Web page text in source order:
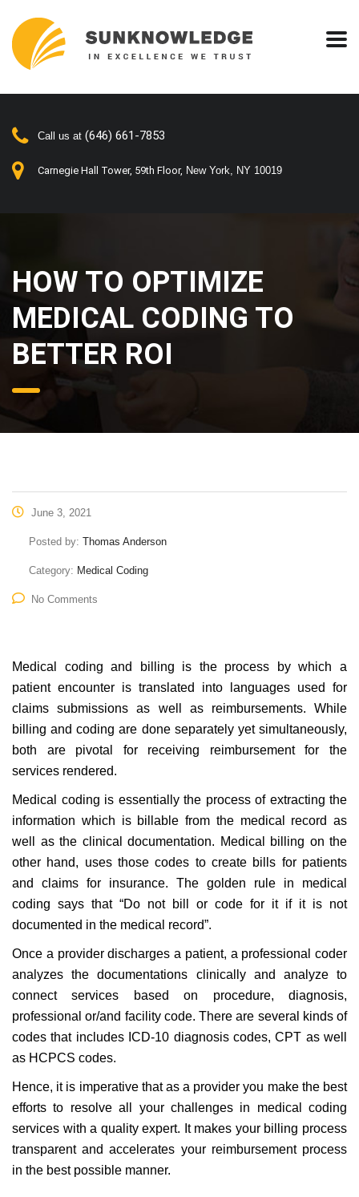
Call us at (646) 661-7853
Carnegie Hall Tower, 59th Floor, New York, NY 10019
HOW TO OPTIMIZE
MEDICAL CODING TO
BETTER ROI
June 3, 2021
Posted by: Thomas Anderson
Category: Medical Coding
No Comments
Medical coding and billing is the process by which a
patient encounter is translated into languages used for
claims submissions as well as reimbursements. While
billing and coding are done separately yet simultaneously,
both are pivotal for receiving reimbursement for the
services rendered.
Medical coding is essentially the process of extracting the
information which is billable from the medical record as
well as the clinical documentation. Medical billing on the
other hand, uses those codes to create bills for patients
and claims for insurance. The golden rule in medical
coding says that “Do not bill or code for it if it is not
documented in the medical record”.
Once a provider discharges a patient, a professional coder
analyzes the documentations clinically and analyze to
connect services based on procedure, diagnosis,
professional or/and facility code. There are several kinds of
codes that includes ICD-10 diagnosis codes, CPT as well
as HCPCS codes.
Hence, it is imperative that as a provider you make the best
efforts to resolve all your challenges in medical coding
services with a quality expert. It makes your billing process
transparent and accelerates your reimbursement process
in the best possible manner.